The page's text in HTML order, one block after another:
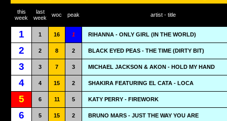
this
week
last
week
woc peak artist - title
1 1 16 1 RIHANNA - ONLY GIRL (IN THE WORLD)
2 2 8 2 BLACK EYED PEAS - THE TIME (DIRTY BIT)
3 3 7 3 MICHAEL JACKSON & AKON - HOLD MY HAND
4 4 15 2 SHAKIRA FEATURING EL CATA - LOCA
5 6 11 5 KATY PERRY - FIREWORK
6 5 15 2 BRUNO MARS - JUST THE WAY YOU ARE